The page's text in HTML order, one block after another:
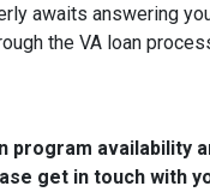
awaits answering
the VA loan
program availability
get in touch with